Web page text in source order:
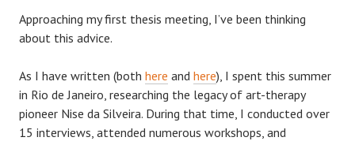
Approaching my first thesis meeting, I’ve been thinking
about this advice.
As I have written (both here and here), I spent this summer
in Rio de Janeiro, researching the legacy of art-therapy
pioneer Nise da Silveira. During that time, I conducted over
15 interviews, attended numerous workshops, and